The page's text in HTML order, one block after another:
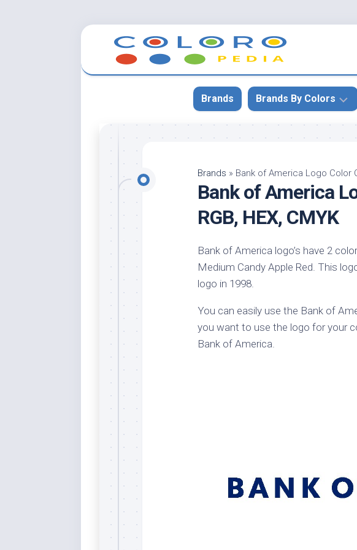
Brands Brands By Colors
Cerulean
Congress
Crimson
Fun
Midnight
Brands » Bank of America Logo Color
Bank of America
RGB, HEX, CMYK
Bank of America logo’s have 2
Medium Candy Apple Red. This
logo in 1998.
You can easily use the Bank of
you want to use the logo for your
Bank of America.